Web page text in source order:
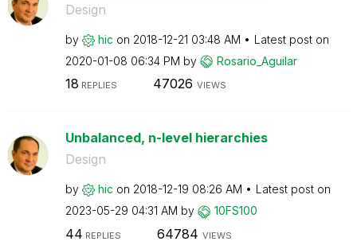
Design
by hic on ‎2018-12-21 03:48 AM
Latest post on
‎2020-01-08 06:34 PM by Rosario_Aguilar
18 REPLIES 47026 VIEWS
Unbalanced, n-level hierarchies
Design
by hic on ‎2018-12-19 08:26 AM
Latest post on
‎2023-05-29 04:31 AM by 10FS100
44 REPLIES 64784 VIEWS